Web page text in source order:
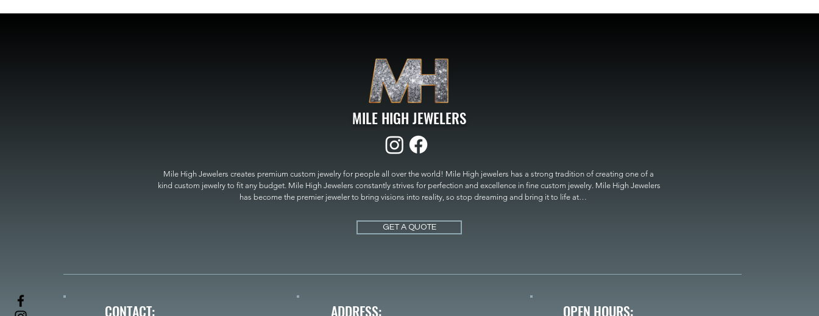
MILE HIGH JEWELERS
Mile High Jewelers creates premium custom jewelry for people all over the world! Mile High jewelers has a strong tradition of creating one of a
kind custom jewelry to fit any budget. Mile High Jewelers constantly strives for perfection and excellence in fine custom jewelry. Mile High Jewelers
has become the premier jeweler to bring visions into reality, so stop dreaming and bring it to life at
MILE HIGH JEWELERS.
GET A QUOTE
CONTACT: ADDRESS: OPEN HOURS: